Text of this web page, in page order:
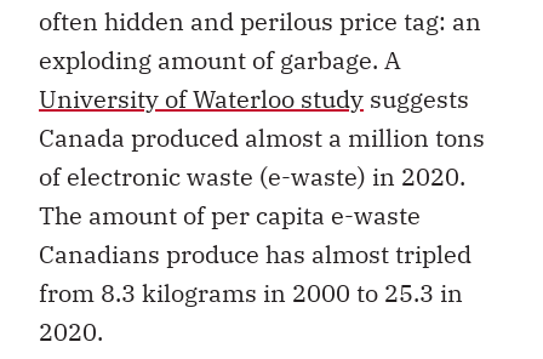
often hidden and perilous price tag: an
exploding amount of garbage. A
University of Waterloo study suggests
Canada produced almost a million tons
of electronic waste (e-waste) in 2020.
The amount of per capita e-waste
Canadians produce has almost tripled
from 8.3 kilograms in 2000 to 25.3 in
2020.